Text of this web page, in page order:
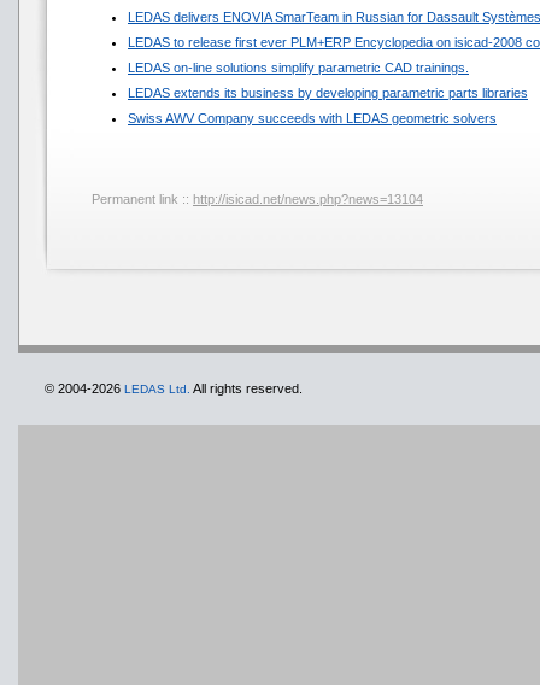
LEDAS delivers ENOVIA SmarTeam in Russian for Dassault Systèmes
LEDAS to release first ever PLM+ERP Encyclopedia on isicad-2008
LEDAS on-line solutions simplify parametric CAD trainings.
LEDAS extends its business by developing parametric parts libraries
Swiss AWV Company succeeds with LEDAS geometric solvers
Permanent link :: http://isicad.net/news.php?news=13104
© 2004-2026 LEDAS Ltd. All rights reserved.